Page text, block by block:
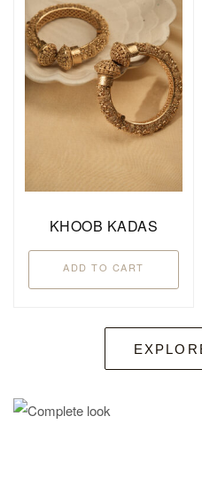
KHOOB KADAS
ADD TO CART